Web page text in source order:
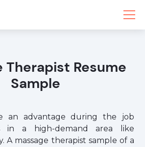
Therapist Resume
Sample
an advantage during the job
in a high-demand area like
A massage therapist sample of a